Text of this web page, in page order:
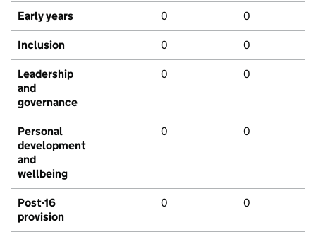
Early years 0 0
Inclusion 0 0
Leadership
and
governance
0 0
Personal
development
and
wellbeing
0 0
Post-16
provision
0 0